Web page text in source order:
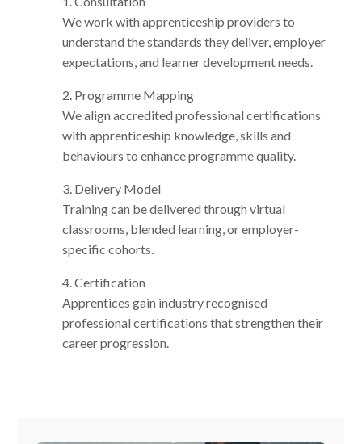
We work with apprenticeship providers to
understand the standards they deliver, employer
expectations, and learner development needs.
2. Programme Mapping
We align accredited professional certifications
with apprenticeship knowledge, skills and
behaviours to enhance programme quality.
3. Delivery Model
Training can be delivered through virtual
classrooms, blended learning, or employer-
specific cohorts.
4. Certification
Apprentices gain industry recognised
professional certifications that strengthen their
career progression.